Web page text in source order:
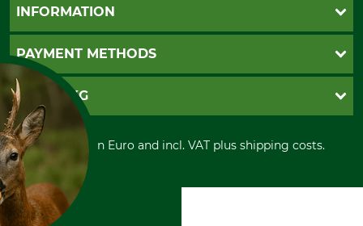
Questions and Answers
Contact
Cookie settings
INFORMATION
GTC
Imprint
Shipment
Privacy policy
Cancellation policy
Withdrawal form
Disposal and environment
PAYMENT METHODS
Invoice
PayPal
Cash on delivery
Credit Card
Prepayment
Direct Debit
GRUBE KG
Retail store
Power tools shop
History
International
Portrait
All prices in Euro and incl. VAT plus shipping costs.